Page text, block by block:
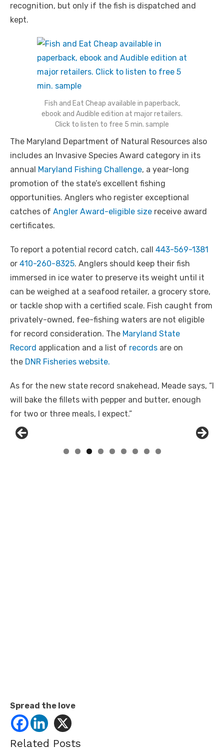
recognition, but only if the fish is dispatched and
kept.
Fish and Eat Cheap available in paperback,
ebook and Audible edition at major retailers.
Click to listen to free 5 min. sample
The Maryland Department of Natural Resources also
includes an Invasive Species Award category in its
annual Maryland Fishing Challenge, a year-long
promotion of the state’s excellent fishing
opportunities. Anglers who register exceptional
catches of Angler Award-eligible size receive award
certificates.
To report a potential record catch, call 443-569-1381
or 410-260-8325. Anglers should keep their fish
immersed in ice water to preserve its weight until it
can be weighed at a seafood retailer, a grocery store,
or tackle shop with a certified scale. Fish caught from
privately-owned, fee-fishing waters are not eligible
for record consideration. The Maryland State
Record application and a list of records are on
the DNR Fisheries website.
As for the new state record snakehead, Meade says, “I
will bake the fillets with pepper and butter, enough
for two or three meals, I expect.”
Linda's Cafe new location now open
Click to website for Special Offers
Spread the love
Related Posts